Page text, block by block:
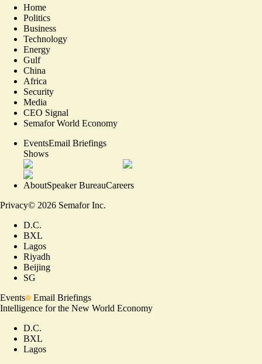
Home
Politics
Business
Technology
Energy
Gulf
China
Africa
Security
Media
CEO Signal
Semafor World Economy
EventsEmail Briefings
Shows
AboutSpeaker BureauCareers
Privacy© 2026 Semafor Inc.
D.C.
BXL
Lagos
Riyadh
Beijing
SG
Events
Email Briefings
Intelligence for the New World Economy
D.C.
BXL
Lagos